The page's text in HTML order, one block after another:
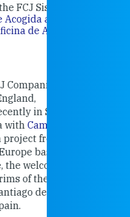
is
al
in the